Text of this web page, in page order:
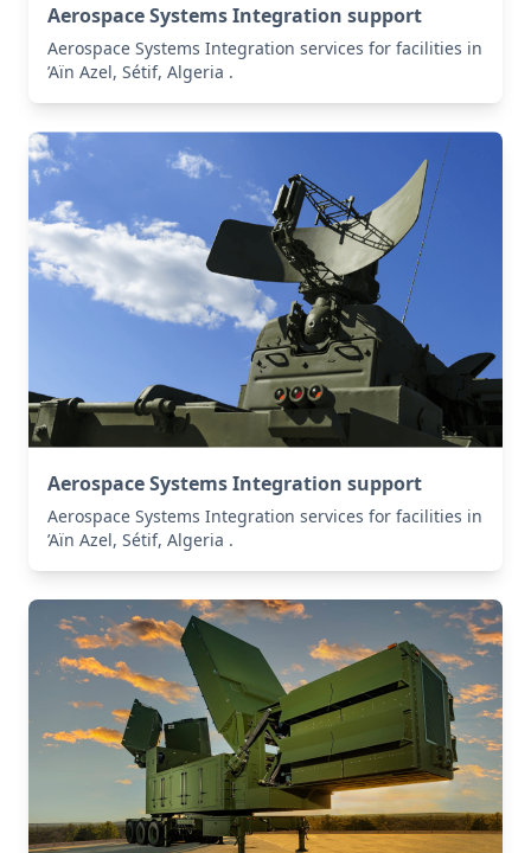
Aerospace Systems Integration support
Aerospace Systems Integration services for facilities in
’Aïn Azel, Sétif, Algeria .
Aerospace Systems Integration support
Aerospace Systems Integration services for facilities in
’Aïn Azel, Sétif, Algeria .